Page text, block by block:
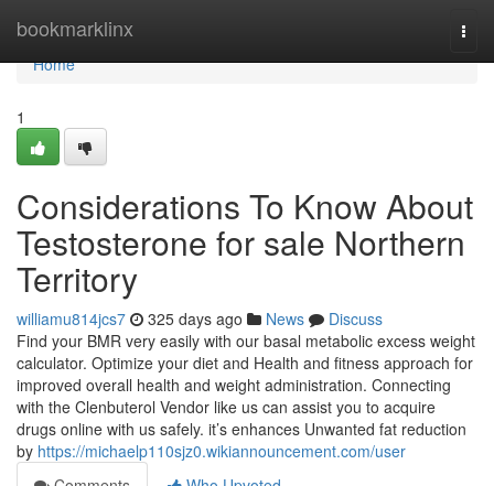
bookmarklinx
Home
Home
1
Considerations To Know About
Testosterone for sale Northern
Territory
williamu814jcs7 325 days ago News
Discuss
Find your BMR very easily with our basal metabolic excess weight
calculator. Optimize your diet and Health and fitness approach for
improved overall health and weight administration. Connecting
with the Clenbuterol Vendor like us can assist you to acquire
drugs online with us safely. it’s enhances Unwanted fat reduction
by https://michaelp110sjz0.wikiannouncement.com/user